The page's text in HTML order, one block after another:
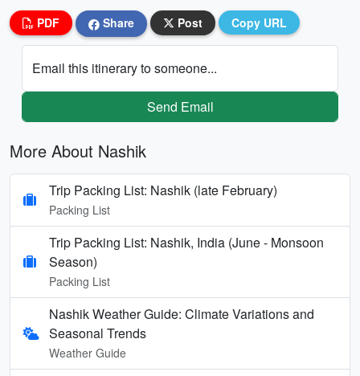
PDF Share Post Copy URL
Email this itinerary to someone...
Send Email
More About Nashik
Trip Packing List: Nashik (late February)
Packing List
Trip Packing List: Nashik, India (June - Monsoon
Season)
Packing List
Nashik Weather Guide: Climate Variations and
Seasonal Trends
Weather Guide